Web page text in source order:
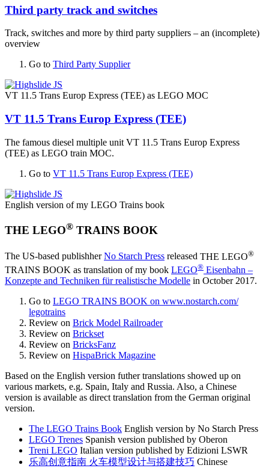
Third party track and switches
Track, switches and more by third party suppliers – an (incomplete)
overview
Go to Third Party Supplier
VT 11.5 Trans Europ Express (TEE) as LEGO MOC
VT 11.5 Trans Europ Express (TEE)
The famous diesel multiple unit VT 11.5 Trans Europ Express
(TEE) as LEGO train MOC.
Go to VT 11.5 Trans Europ Express (TEE)
English version of my LEGO Trains book
THE LEGO® TRAINS BOOK
The US-based publishherNo Starch Press released THE LEGO®
TRAINS BOOK as translation of my book LEGO® Eisenbahn –
Konzepte and Techniken für realistische Modelle in October 2017.
Go to LEGO TRAINS BOOK on www.nostarch.​com/​
legotrains
Review on Brick Model Railroader
Review on Brickset
Review on BricksFanz
Review on HispaBrick Magazine
Based on the English version futher translations showed up on
various markets, e.g. Spain, Italy and Russia. Also, a Chinese
version is available as direct translation from the German original
version.
The LEGO Trains Book English version by No Starch Press
LEGO Trenes Spanish version published by Oberon
Treni LEGO Italian version published by Edizioni LSWR
乐高创意指南 火车模型设计与搭建技巧 Chinese